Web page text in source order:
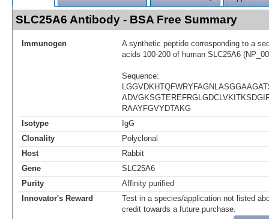
SLC25A6 Antibody - BSA Free Summary
Immunogen
A synthetic peptide corresponding to a
acids 100-200 of human SLC25A6
Sequence:
RAAYFGVYDTAKG
Isotype
IgG
Clonality
Polyclonal
Host
Rabbit
Gene
SLC25A6
Purity
Affinity purified
Innovator's Reward
Test in a species/application not listed
credit towards a future purchase.